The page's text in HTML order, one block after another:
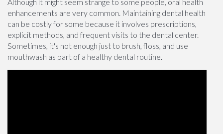
enhancements are very common. Maintaining dental health
can be costly for some because it involves prescriptions,
explicit methods, and frequent visits to the dental center.
Sometimes, it's not enough just to brush, floss, and use
mouthwash as part of a healthy dental routine.